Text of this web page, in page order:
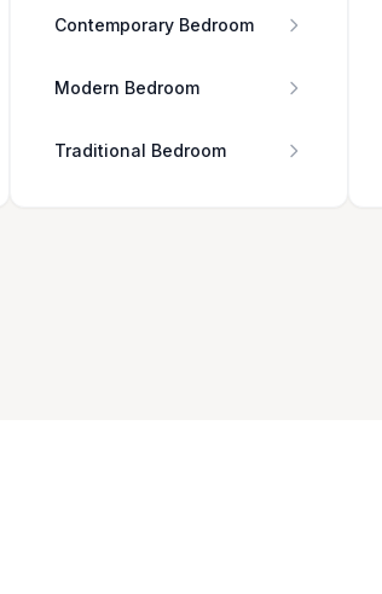
Contemporary Bedroom
Modern Bedroom
Traditional Bedroom